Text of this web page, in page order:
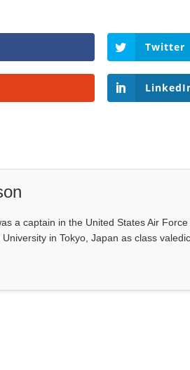
Twitter
a captain in the United States Air
in Tokyo, Japan as class